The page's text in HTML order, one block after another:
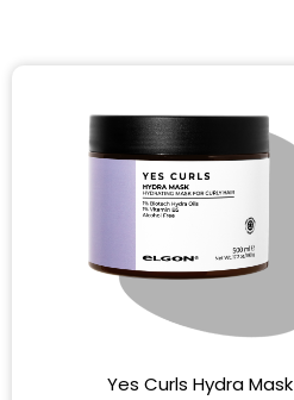
Yes Curls Hydra Mask